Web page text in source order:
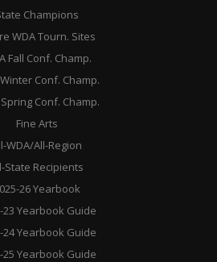
Champions
WDA Tourn. Sites
Fall Conf. Champ.
Conf. Champ.
Conf. Champ.
Fine Arts
WDA/All-Region
State Recipients
26 Yearbook
23 Yearbook Guide
24 Yearbook Guide
25 Yearbook Guide